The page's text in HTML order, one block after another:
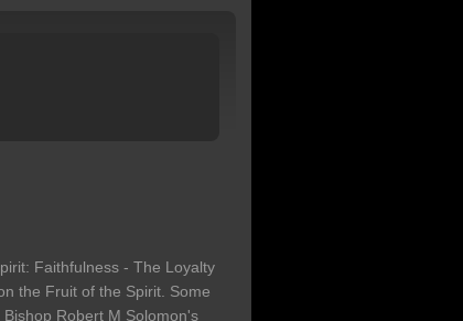
Faithfulness - The Loyalty
the Fruit of the Spirit. Some
Robert M Solomon's